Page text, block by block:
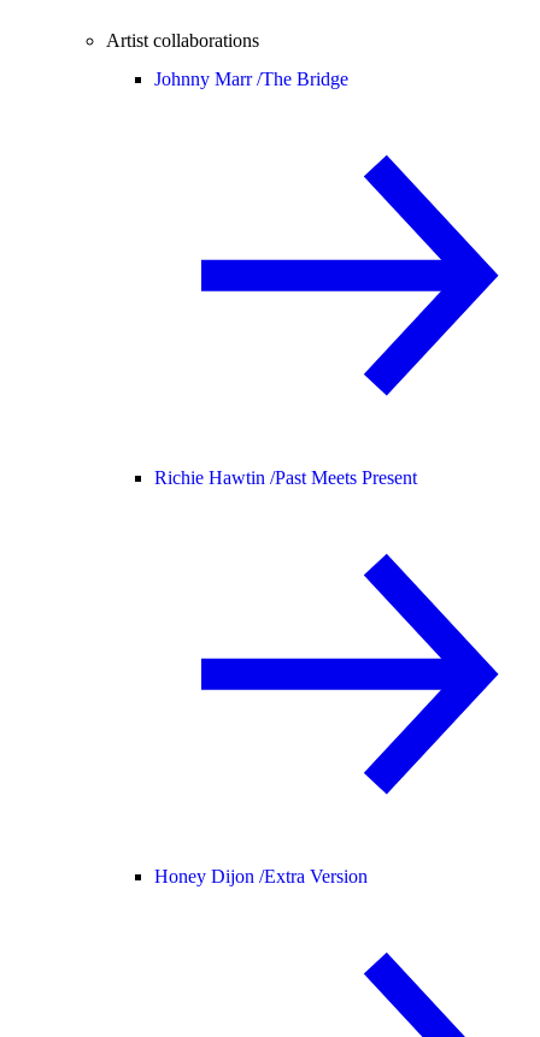
Artist collaborations
Johnny Marr /The Bridge
Richie Hawtin /Past Meets Present
Honey Dijon /Extra Version